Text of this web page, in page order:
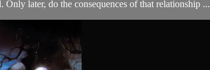
later, do the consequences of that relationship ...